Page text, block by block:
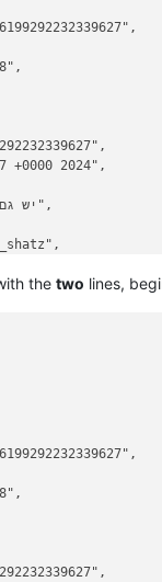
+0000 2024",
the two lines,